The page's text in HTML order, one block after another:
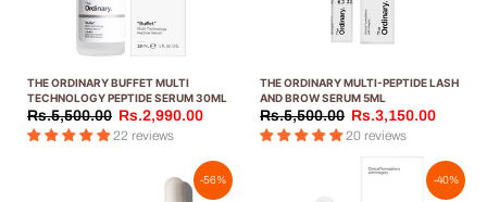
THE ORDINARY BUFFET MULTI
TECHNOLOGY PEPTIDE SERUM 30ML
Rs.5,500.00 Rs.2,990.00
22 reviews
THE ORDINARY MULTI-PEPTIDE LASH
AND BROW SERUM 5ML
Rs.5,500.00 Rs.3,150.00
20 reviews
-56% -40%